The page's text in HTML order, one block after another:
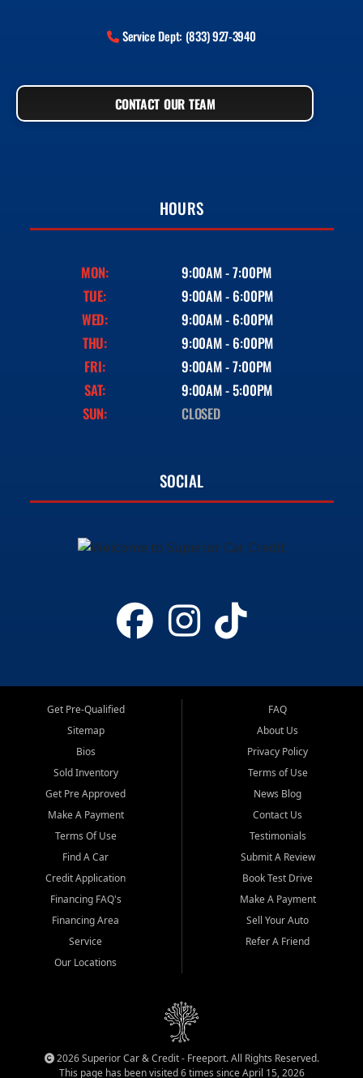
Service Dept: (833) 927-3940
CONTACT OUR TEAM
HOURS
MON:
9:00AM - 7:00PM
TUE:
9:00AM - 6:00PM
WED:
9:00AM - 6:00PM
THU:
9:00AM - 6:00PM
FRI:
9:00AM - 7:00PM
SAT:
9:00AM - 5:00PM
SUN:
CLOSED
SOCIAL
Get Pre-Qualified
Sitemap
Bios
Sold Inventory
Get Pre Approved
Make A Payment
Terms Of Use
Find A Car
Credit Application
Financing FAQ's
Financing Area
Service
Our Locations
FAQ
About Us
Privacy Policy
Terms of Use
News Blog
Contact Us
Testimonials
Submit A Review
Book Test Drive
Make A Payment
Sell Your Auto
Refer A Friend
2026 Superior Car & Credit - Freeport. All Rights Reserved.
This page has been visited 6 times since April 15, 2026